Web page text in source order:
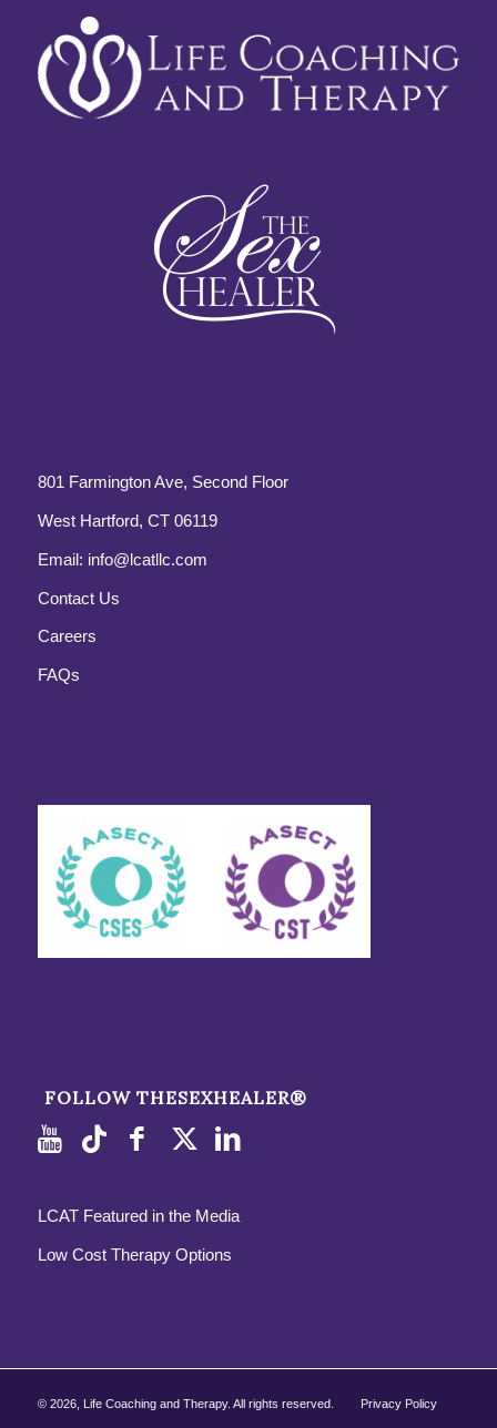
801 Farmington Ave, Second Floor
West Hartford, CT 06119
Email: info@lcatllc.com
Contact Us
Careers
FAQs
FOLLOW THESEXHEALER®
LCAT Featured in the Media
Low Cost Therapy Options
© 2026, Life Coaching and Therapy. All rights reserved. Privacy Policy